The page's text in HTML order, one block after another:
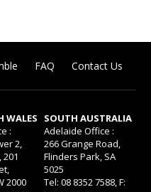
FAQ Contact Us
WALES
:
2,
2000
SOUTH AUSTRALIA
Adelaide Office :
266 Grange Road,
Flinders Park, SA
5025
Tel: 08 8352 7588, F: